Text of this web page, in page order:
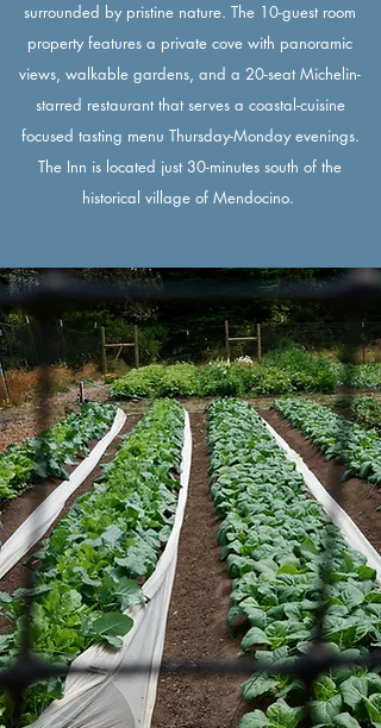
surrounded by pristine nature. The 10-guest room
property features a private cove with panoramic
views, walkable gardens, and a 20-seat Michelin-
starred restaurant that serves a coastal-cuisine
focused tasting menu Thursday-Monday evenings.
The Inn is located just 30-minutes south of the
historical village of Mendocino.